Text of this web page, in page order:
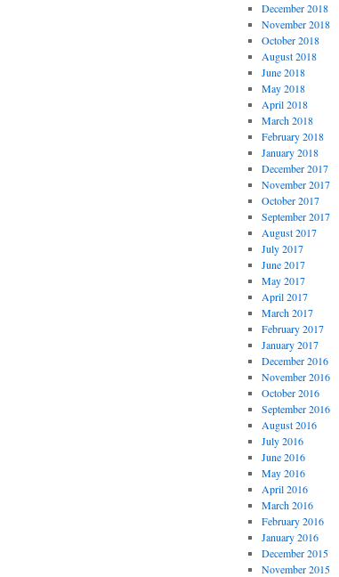
December 2018
November 2018
October 2018
August 2018
June 2018
May 2018
April 2018
March 2018
February 2018
January 2018
December 2017
November 2017
October 2017
September 2017
August 2017
July 2017
June 2017
May 2017
April 2017
March 2017
February 2017
January 2017
December 2016
November 2016
October 2016
September 2016
August 2016
July 2016
June 2016
May 2016
April 2016
March 2016
February 2016
January 2016
December 2015
November 2015